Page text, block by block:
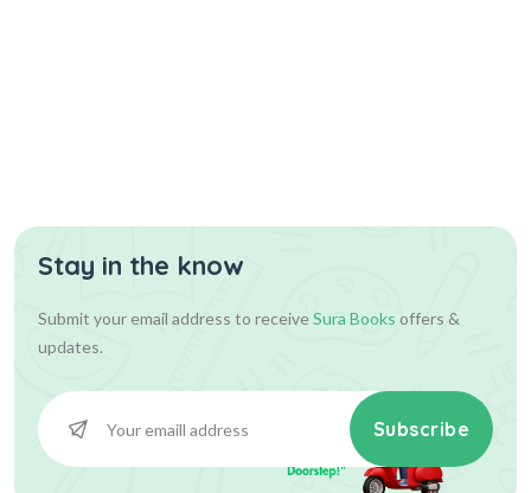
Stay in the know
Submit your email address to receiveSura Books offers &
updates.
Subscribe